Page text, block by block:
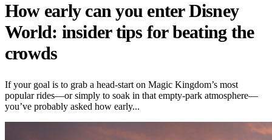
How early can you enter Disney
World: insider tips for beating the
crowds
If your goal is to grab a head-start on Magic Kingdom’s most
popular rides—or simply to soak in that empty-park atmosphere—
you’ve probably asked how early...